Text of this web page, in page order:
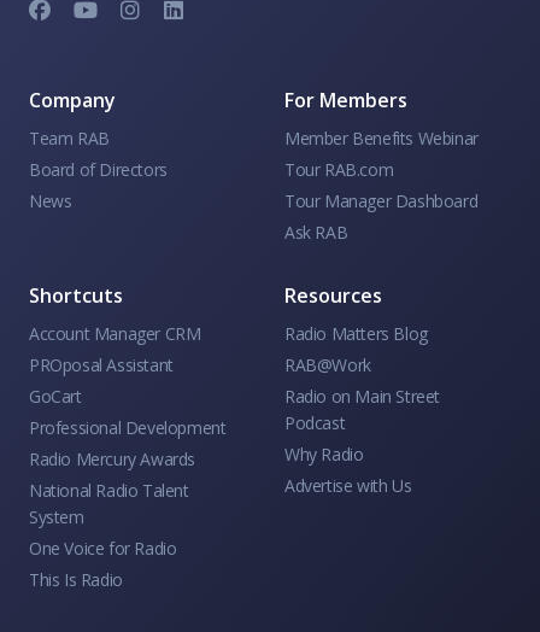
Company
Team RAB
Board of Directors
News
For Members
Member Benefits Webinar
Tour RAB.com
Tour Manager Dashboard
Ask RAB
Shortcuts
Account Manager CRM
PROposal Assistant
GoCart
Professional Development
Radio Mercury Awards
National Radio Talent
System
One Voice for Radio
This Is Radio
Resources
Radio Matters Blog
RAB@Work
Radio on Main Street
Podcast
Why Radio
Advertise with Us